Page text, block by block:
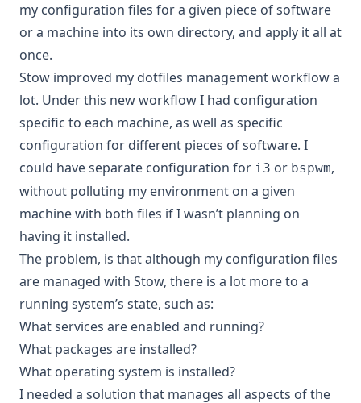
my configuration files for a given piece of software
or a machine into its own directory, and apply it all at
once.
Stow improved my dotfiles management workflow a
lot. Under this new workflow I had configuration
specific to each machine, as well as specific
configuration for different pieces of software. I
could have separate configuration for i3 or bspwm,
without polluting my environment on a given
machine with both files if I wasn’t planning on
having it installed.
The problem, is that although my configuration files
are managed with Stow, there is a lot more to a
running system’s state, such as:
What services are enabled and running?
What packages are installed?
What operating system is installed?
I needed a solution that manages all aspects of the